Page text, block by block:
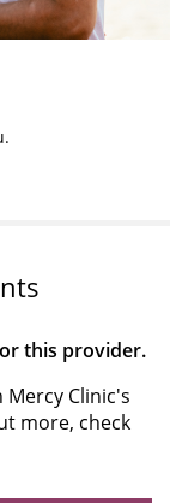
this provider.
Clinic's
more, check